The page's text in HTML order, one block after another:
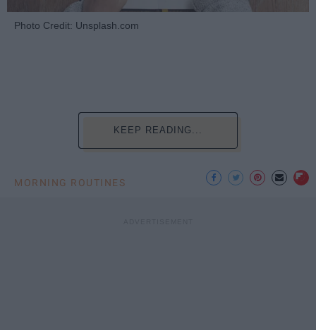
Photo Credit: Unsplash.com
KEEP READING...
MORNING ROUTINES